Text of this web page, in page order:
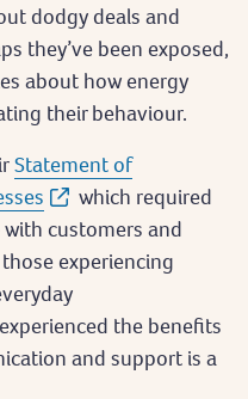
dodgy deals and
they’ve been exposed,
about how energy
their behaviour.
Statement of
which required
customers and
experiencing
the benefits
and support is a